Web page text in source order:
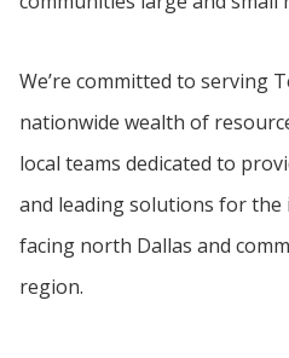
We’re committed to serving
nationwide wealth of
local teams dedicated to
and leading solutions for
facing north Dallas and
region.